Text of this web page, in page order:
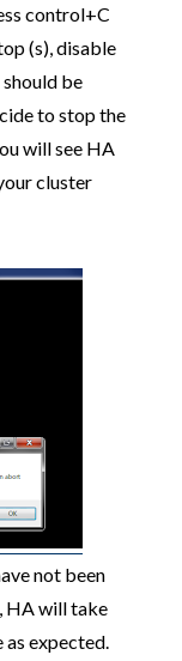
control+C
(s), disable
be
to stop the
will see HA
cluster
not been
HA will take
expected.